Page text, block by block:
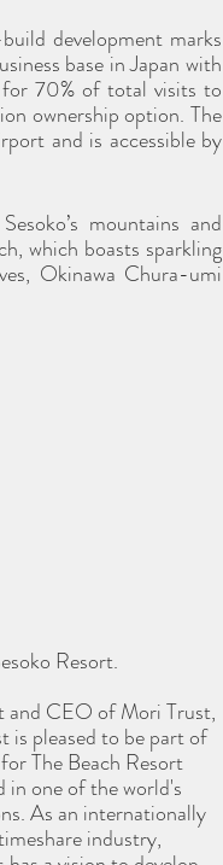
development marks
base in Japan with
70% of total visits to
ownership option. The
and is accessible by
mountains and
which boasts sparkling
Okinawa Chura-umi
Resort.
and CEO of Mori Trust,
is pleased to be part of
The Beach Resort
in one of the world's
As an internationally
industry,